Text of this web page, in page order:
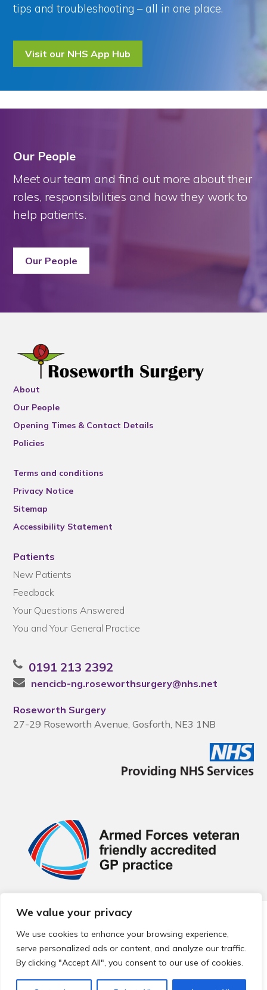
We value your privacy
We use cookies to enhance your browsing experience,
serve personalized ads or content, and analyze our traffic.
By clicking "Accept All", you consent to our use of cookies.
tips and troubleshooting – all in one place.
Visit our NHS App Hub
Our People
Meet our team and find out more about their
roles, responsibilities and how they work to
help patients.
Our People
About
Our People
Opening Times & Contact Details
Policies
Terms and conditions
Privacy Notice
Sitemap
Accessibility Statement
Patients
New Patients
Feedback
Your Questions Answered
You and Your General Practice
0191 213 2392
nencicb-ng.roseworthsurgery@nhs.net
Roseworth Surgery
27-29 Roseworth Avenue, Gosforth, NE3 1NB
© 2026 Local Community Primary Care Network.
reserved.